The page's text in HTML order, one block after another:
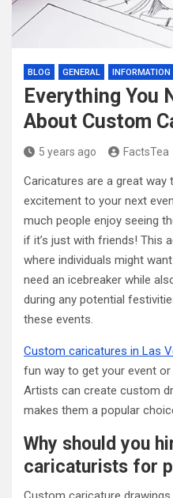
BLOG GENERAL INFORMATION
Everything You
About Custom
5 years ago FactsTea
Caricatures are a great way
excitement to your next
much people enjoy seeing
if it’s just with friends! This
where individuals might
need an icebreaker while
during any potential
these events.
Custom caricatures in Las
fun way to get your event
Artists can create custom
makes them a popular
Why should you
caricaturists for